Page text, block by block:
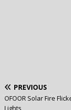
PREVIOUS
OFOOR Solar Fire
Lights